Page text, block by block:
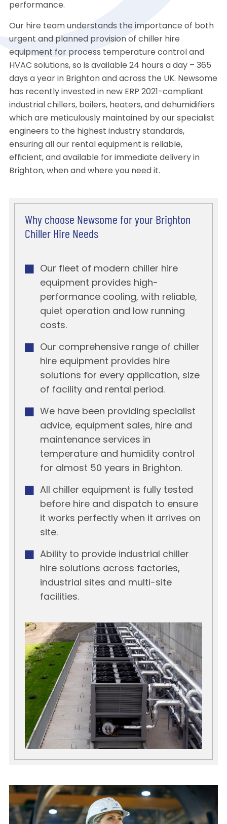
performance.
Our hire team understands the importance of both
urgent and planned provision of chiller hire
equipment for process temperature control and
HVAC solutions, so is available 24 hours a day – 365
days a year in Brighton and across the UK. Newsome
has recently invested in new ERP 2021-compliant
industrial chillers, boilers, heaters, and dehumidifiers
which are meticulously maintained by our specialist
engineers to the highest industry standards,
ensuring all our rental equipment is reliable,
efficient, and available for immediate delivery in
Brighton, when and where you need it.
Why choose Newsome for your Brighton
Chiller Hire Needs
Our fleet of modern chiller hire
equipment provides high-
performance cooling, with reliable,
quiet operation and low running
costs.
Our comprehensive range of chiller
hire equipment provides hire
solutions for every application, size
of facility and rental period.
We have been providing specialist
advice, equipment sales, hire and
maintenance services in
temperature and humidity control
for almost 50 years in Brighton.
All chiller equipment is fully tested
before hire and dispatch to ensure
it works perfectly when it arrives on
site.
Ability to provide industrial chiller
hire solutions across factories,
industrial sites and multi-site
facilities.